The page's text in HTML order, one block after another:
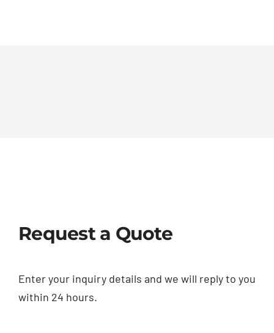
Request a Quote
Enter your inquiry details and we will reply to you
within 24 hours.